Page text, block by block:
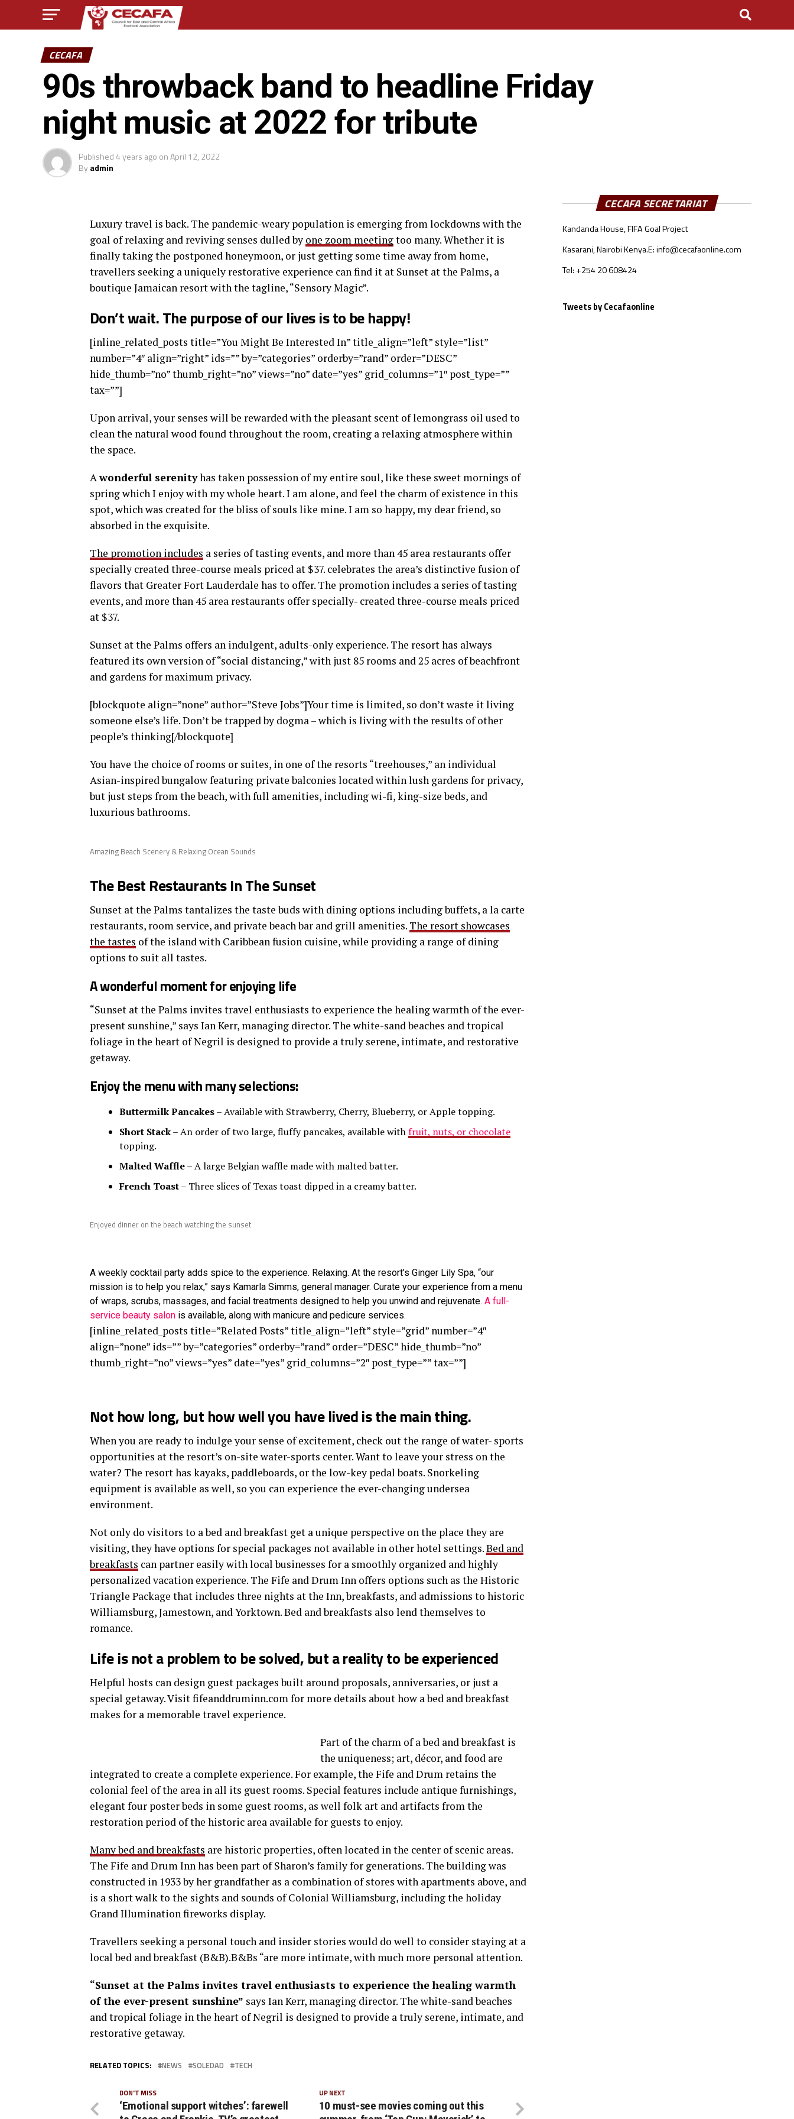
CECAFA
90s throwback band to headline Friday
night music at 2022 for tribute
Published4 years ago onApril 12, 2022
Byadmin
Luxury travel is back. The pandemic-weary population is emerging from lockdowns with the
goal of relaxing and reviving senses dulled by one zoom meetingtoo many. Whether it is
finally taking the postponed honeymoon, or just getting some time away from home,
travellers seeking a uniquely restorative experience can find it at Sunset at the Palms, a
boutique Jamaican resort with the tagline, “Sensory Magic”.
Don’t wait. The purpose of our lives is to be happy!
[inline_related_posts title=”You Might Be Interested In” title_align=”left” style=”list”
number=”4″ align=”right” ids=”” by=”categories” orderby=”rand” order=”DESC”
hide_thumb=”no” thumb_right=”no” views=”no” date=”yes” grid_columns=”1″ post_type=””
tax=””]
Upon arrival, your senses will be rewarded with the pleasant scent of lemongrass oil used to
clean the natural wood found throughout the room, creating a relaxing atmosphere within
the space.
Awonderful serenityhas taken possession of my entire soul, like these sweet mornings of
spring which I enjoy with my whole heart. I am alone, and feel the charm of existence in this
spot, which was created for the bliss of souls like mine. I am so happy, my dear friend, so
absorbed in the exquisite.
The promotion includes a series of tasting events, and more than 45 area restaurants offer
specially created three-course meals priced at $37. celebrates the area’s distinctive fusion of
flavors that Greater Fort Lauderdale has to offer. The promotion includes a series of tasting
events, and more than 45 area restaurants offer specially- created three-course meals priced
at $37.
Sunset at the Palms offers an indulgent, adults-only experience. The resort has always
featured its own version of “social distancing,” with just 85 rooms and 25 acres of beachfront
and gardens for maximum privacy.
[blockquote align=”none” author=”Steve Jobs”]Your time is limited, so don’t waste it living
someone else’s life. Don’t be trapped by dogma – which is living with the results of other
people’s thinking[/blockquote]
You have the choice of rooms or suites, in one of the resorts “treehouses,” an individual
Asian-inspired bungalow featuring private balconies located within lush gardens for privacy,
but just steps from the beach, with full amenities, including wi-fi, king-size beds, and
luxurious bathrooms.
Amazing Beach Scenery & Relaxing Ocean Sounds
The Best Restaurants In The Sunset
Sunset at the Palms tantalizes the taste buds with dining options including buffets, a la carte
restaurants, room service, and private beach bar and grill amenities. The resort showcases
the tastes of the island with Caribbean fusion cuisine, while providing a range of dining
options to suit all tastes.
A wonderful moment for enjoying life
“Sunset at the Palms invites travel enthusiasts to experience the healing warmth of the ever-
present sunshine,” says Ian Kerr, managing director. The white-sand beaches and tropical
foliage in the heart of Negril is designed to provide a truly serene, intimate, and restorative
getaway.
Enjoy the menu with many selections:
Buttermilk Pancakes– Available with Strawberry, Cherry, Blueberry, or Apple topping.
Short Stack– An order of two large, fluffy pancakes, available withfruit, nuts, or chocolate
topping.
Malted Waffle– A large Belgian waffle made with malted batter.
French Toast– Three slices of Texas toast dipped in a creamy batter.
Enjoyed dinner on the beach watching the sunset
A weekly cocktail party adds spice to the experience. Relaxing. At the resort’s Ginger Lily Spa, “our
mission is to help you relax,” says Kamarla Simms, general manager. Curate your experience from a menu
of wraps, scrubs, massages, and facial treatments designed to help you unwind and rejuvenate. A full-
service beauty salon is available, along with manicure and pedicure services.
[inline_related_posts title=”Related Posts” title_align=”left” style=”grid” number=”4″
align=”none” ids=”” by=”categories” orderby=”rand” order=”DESC” hide_thumb=”no”
thumb_right=”no” views=”yes” date=”yes” grid_columns=”2″ post_type=”” tax=””]
Not how long, but how well you have lived is the main thing.
When you are ready to indulge your sense of excitement, check out the range of water- sports
opportunities at the resort’s on-site water-sports center. Want to leave your stress on the
water? The resort has kayaks, paddleboards, or the low-key pedal boats. Snorkeling
equipment is available as well, so you can experience the ever-changing undersea
environment.
Not only do visitors to a bed and breakfast get a unique perspective on the place they are
visiting, they have options for special packages not available in other hotel settings.Bed and
breakfasts can partner easily with local businesses for a smoothly organized and highly
personalized vacation experience. The Fife and Drum Inn offers options such as the Historic
Triangle Package that includes three nights at the Inn, breakfasts, and admissions to historic
Williamsburg, Jamestown, and Yorktown. Bed and breakfasts also lend themselves to
romance.
Life is not a problem to be solved, but a reality to be experienced
Helpful hosts can design guest packages built around proposals, anniversaries, or just a
special getaway. Visit fifeanddruminn.com for more details about how a bed and breakfast
makes for a memorable travel experience.
Part of the charm of a bed and breakfast is
the uniqueness; art, décor, and food are
integrated to create a complete experience. For example, the Fife and Drum retains the
colonial feel of the area in all its guest rooms. Special features include antique furnishings,
elegant four poster beds in some guest rooms, as well folk art and artifacts from the
restoration period of the historic area available for guests to enjoy.
Many bed and breakfasts are historic properties, often located in the center of scenic areas.
The Fife and Drum Inn has been part of Sharon’s family for generations. The building was
constructed in 1933 by her grandfather as a combination of stores with apartments above, and
is a short walk to the sights and sounds of Colonial Williamsburg, including the holiday
Grand Illumination fireworks display.
Travellers seeking a personal touch and insider stories would do well to consider staying at a
local bed and breakfast (B&B).B&Bs “are more intimate, with much more personal attention.
“Sunset at the Palms invites travel enthusiasts to experience the healing warmth
of the ever-present sunshine” says Ian Kerr, managing director. The white-sand beaches
and tropical foliage in the heart of Negril is designed to provide a truly serene, intimate, and
restorative getaway.
RELATED TOPICS: NEWS SOLEDAD TECH
UP NEXT
10 must-see movies coming out this
DON'T MISS
‘Emotional support witches’: farewell
CECAFA SECRETARIAT
Kandanda House, FIFA Goal Project
Kasarani, Nairobi Kenya.E: info@cecafaonline.com
Tel: +254 20 608424
Tweets by Cecafaonline